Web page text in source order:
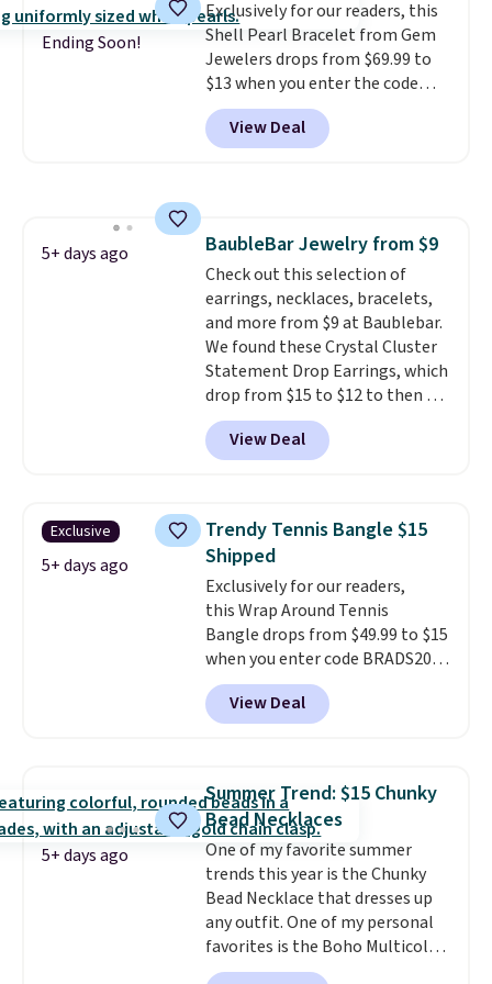
also one of the most popular
jewelry design trends of the
last few years. Right now all
the letters of the alphabet are
represented but we anticipate
that may change as this
Ending Soon!
Exclusively for our readers, this
Shell Pearl Bracelet from Gem
Jewelers drops from $69.99 to
$13 when you enter the code
BRADS801 at checkout. You'd
spend $24 or more elsewhere for
the same one. This bracelet is
and has a 2" extender, so it
should be large enough to fit
any wrist . Shipping is free.
View Deal
5+ days ago BaubleBar Jewelry from $9
Check out this selection of
earrings, necklaces, bracelets,
and more from $9 at Baublebar.
We found these Crystal Cluster
Statement Drop Earrings, which
drop from $15 to $12 to then $9
at checkout. Similar earrings
sell elsewhere for $20 or more.
Also, this Zodiac Tennis Bracelet
BaubleBar makes the kind of
jewelry that photographs well,
holds up to regular wear, and
doesn't require a special
occasion to justify. Crystal
drop earrings for $9 and a
zodiac tennis bracelet for $12
make building out a complete
accessories collection feel
or more; otherwise, it adds $8.
View Deal
Exclusive
5+ days ago
Trendy Tennis Bangle $15
Shipped
Exclusively for our readers,
this Wrap Around Tennis
Bangle drops from $49.99 to $15
when you enter code BRADS204
at checkout at Gem
Jewelers. We found this bracelet
selling for $29 and up at other
silver and crafted in nickel-free
brass.Shipping is free. This offer
ends 8/9 or when it sells out.
View Deal
5+ days ago
Summer Trend: $15 Chunky
Bead Necklaces
One of my favorite summer
trends this year is the Chunky
Bead Necklace that dresses up
any outfit. One of my personal
favorites is the Boho Multicolor
Resin Necklace for only $9.99.